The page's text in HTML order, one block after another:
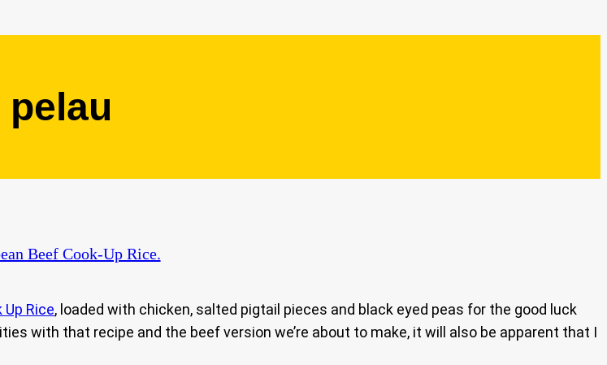
pelau
Beef Cook-Up Rice.
Up Rice, loaded with chicken, salted pigtail pieces and black eyed peas for the good luck
with that recipe and the beef version we’re about to make, it will also be apparent that I